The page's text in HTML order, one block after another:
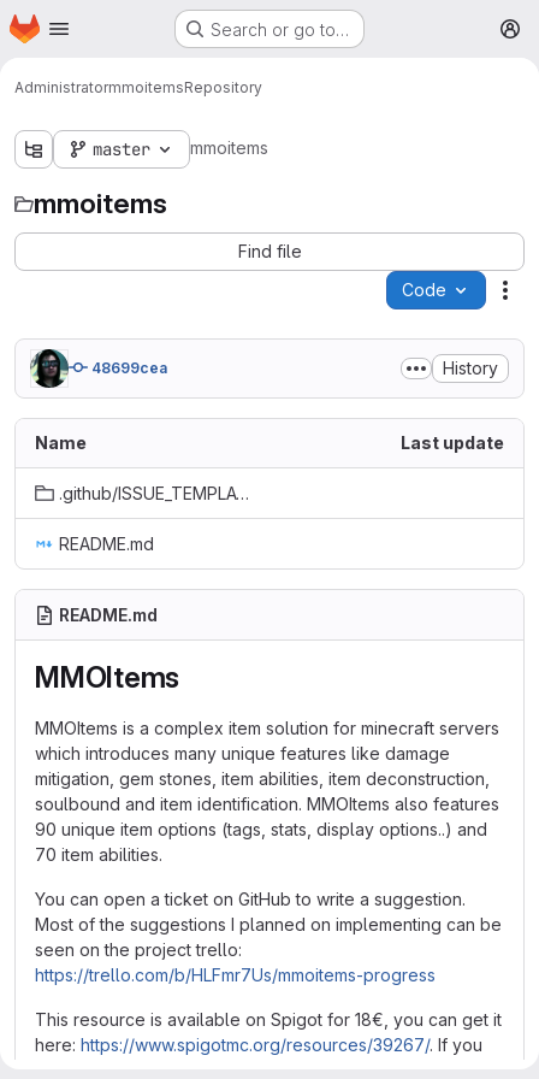
Skip to main content
Homepage Search or go to…
AdministratormmoitemsRepository
master mmoitems
mmoitems
Find file
Code
48699cea History
Name Last update
.github/ISSUE_TEMPLATE
README.md
README.md
MMOItems
MMOItems is a complex item solution for minecraft servers
which introduces many unique features like damage
mitigation, gem stones, item abilities, item deconstruction,
soulbound and item identification. MMOItems also features
90 unique item options (tags, stats, display options..) and
70 item abilities.
You can open a ticket on GitHub to write a suggestion.
Most of the suggestions I planned on implementing can be
seen on the project trello:
https://trello.com/b/HLFmr7Us/mmoitems-progress
This resource is available on Spigot for 18€, you can get it
here: https://www.spigotmc.org/resources/39267/. If you